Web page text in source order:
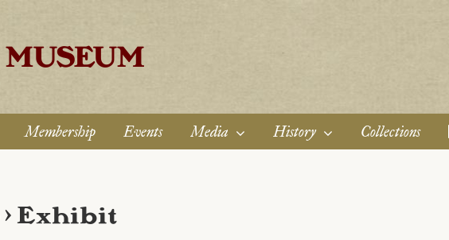
Membership Events Media History Collections
› Exhibit